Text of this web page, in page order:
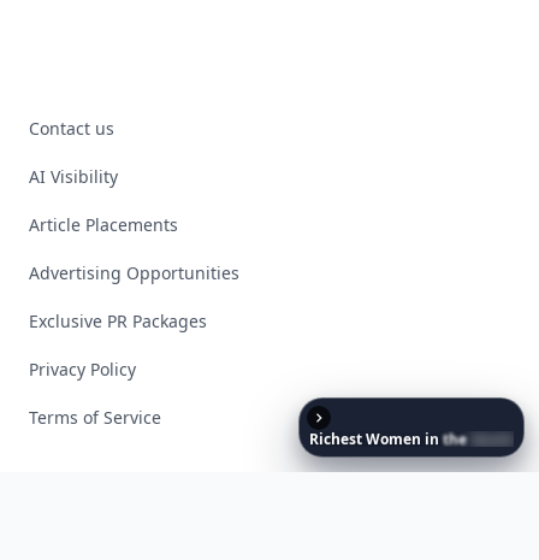
RichestWomen in the World
Contact us
AI Visibility
Article Placements
Advertising Opportunities
Exclusive PR Packages
Privacy Policy
Terms of Service